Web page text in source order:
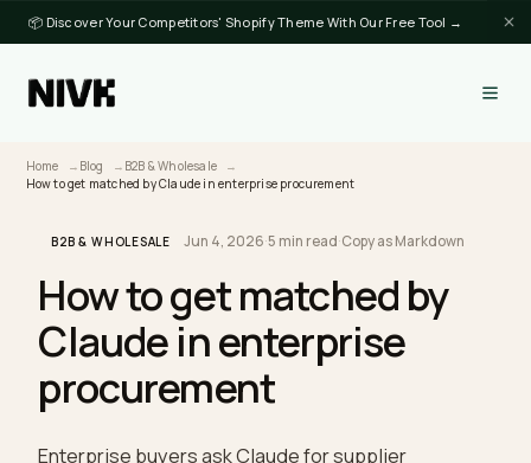
📦 Discover Your Competitors' Shopify Theme With Our Free Tool →
Home Blog B2B & Wholesale
How to get matched by
Claude in enterprise
procurement